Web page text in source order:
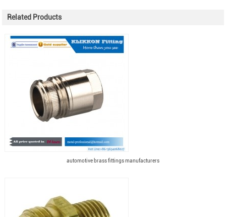
Related Products
automotive brass fittings manufacturers